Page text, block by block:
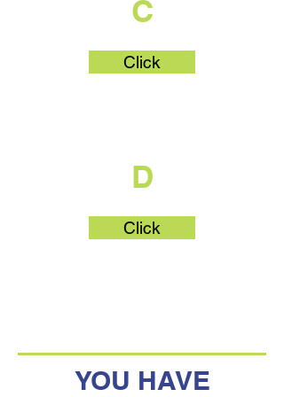
C
Click
D
Click
YOU HAVE